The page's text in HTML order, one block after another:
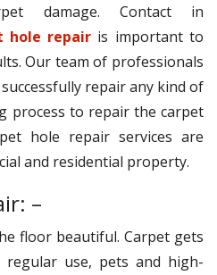
damage. Contact in
hole repair is important to
Our team of professionals
repair any kind of
process to repair the carpet
hole repair services are
and residential property.
–
floor beautiful. Carpet gets
use, pets and high-